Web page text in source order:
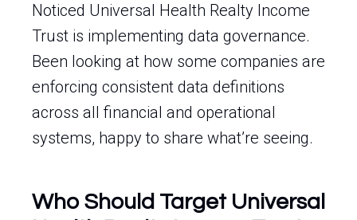
Noticed Universal Health Realty Income
Trust is implementing data governance.
Been looking at how some companies are
enforcing consistent data definitions
across all financial and operational
systems, happy to share what’re seeing.
Who Should Target Universal